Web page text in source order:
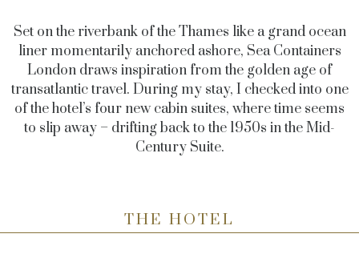
Set on the riverbank of the Thames like a grand ocean
liner momentarily anchored ashore, Sea Containers
London draws inspiration from the golden age of
transatlantic travel. During my stay, I checked into one
of the hotel’s four new cabin suites, where time seems
to slip away – drifting back to the 1950s in the Mid-
Century Suite.
THE HOTEL